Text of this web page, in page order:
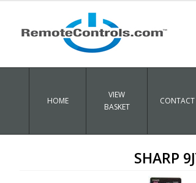
HOME
VIEW
BASKET
CONTACT
SHARP